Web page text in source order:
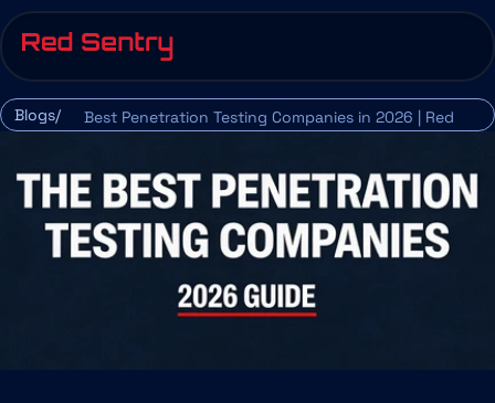
Blogs/
Best Penetration Testing Companies in 2026 | Red